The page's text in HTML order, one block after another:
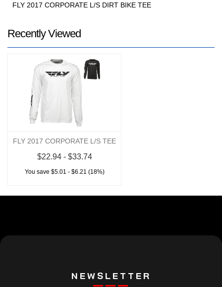
FLY 2017 CORPORATE L/S DIRT BIKE TEE
Recently Viewed
FLY 2017 CORPORATE L/S TEE
$22.94 - $33.74
You save $5.01 - $6.21 (18%)
NEWSLETTER